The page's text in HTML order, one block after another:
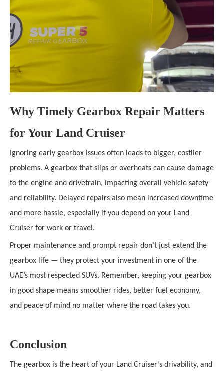
Why Timely Gearbox Repair Matters
for Your Land Cruiser
Ignoring early gearbox issues often leads to bigger, costlier
problems. A gearbox that slips or overheats can cause damage
to the engine and drivetrain, impacting overall vehicle safety
and reliability. Delayed repairs also mean increased downtime
and more hassle, especially if you depend on your Land
Cruiser for work or travel.
Proper maintenance and prompt repair don’t just extend the
gearbox life — they protect your investment in one of the
UAE’s most respected SUVs. Remember, keeping your gearbox
in good shape means smoother rides, better fuel economy,
and peace of mind no matter where the road takes you.
Conclusion
The gearbox is the heart of your Land Cruiser’s drivability, and